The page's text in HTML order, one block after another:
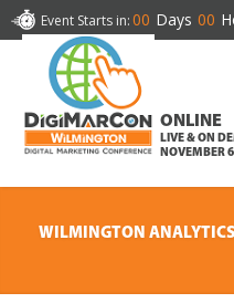
Event Starts in:00 Days 00
ONLINE
LIVE & ON
NOVEMBER
WILMINGTON